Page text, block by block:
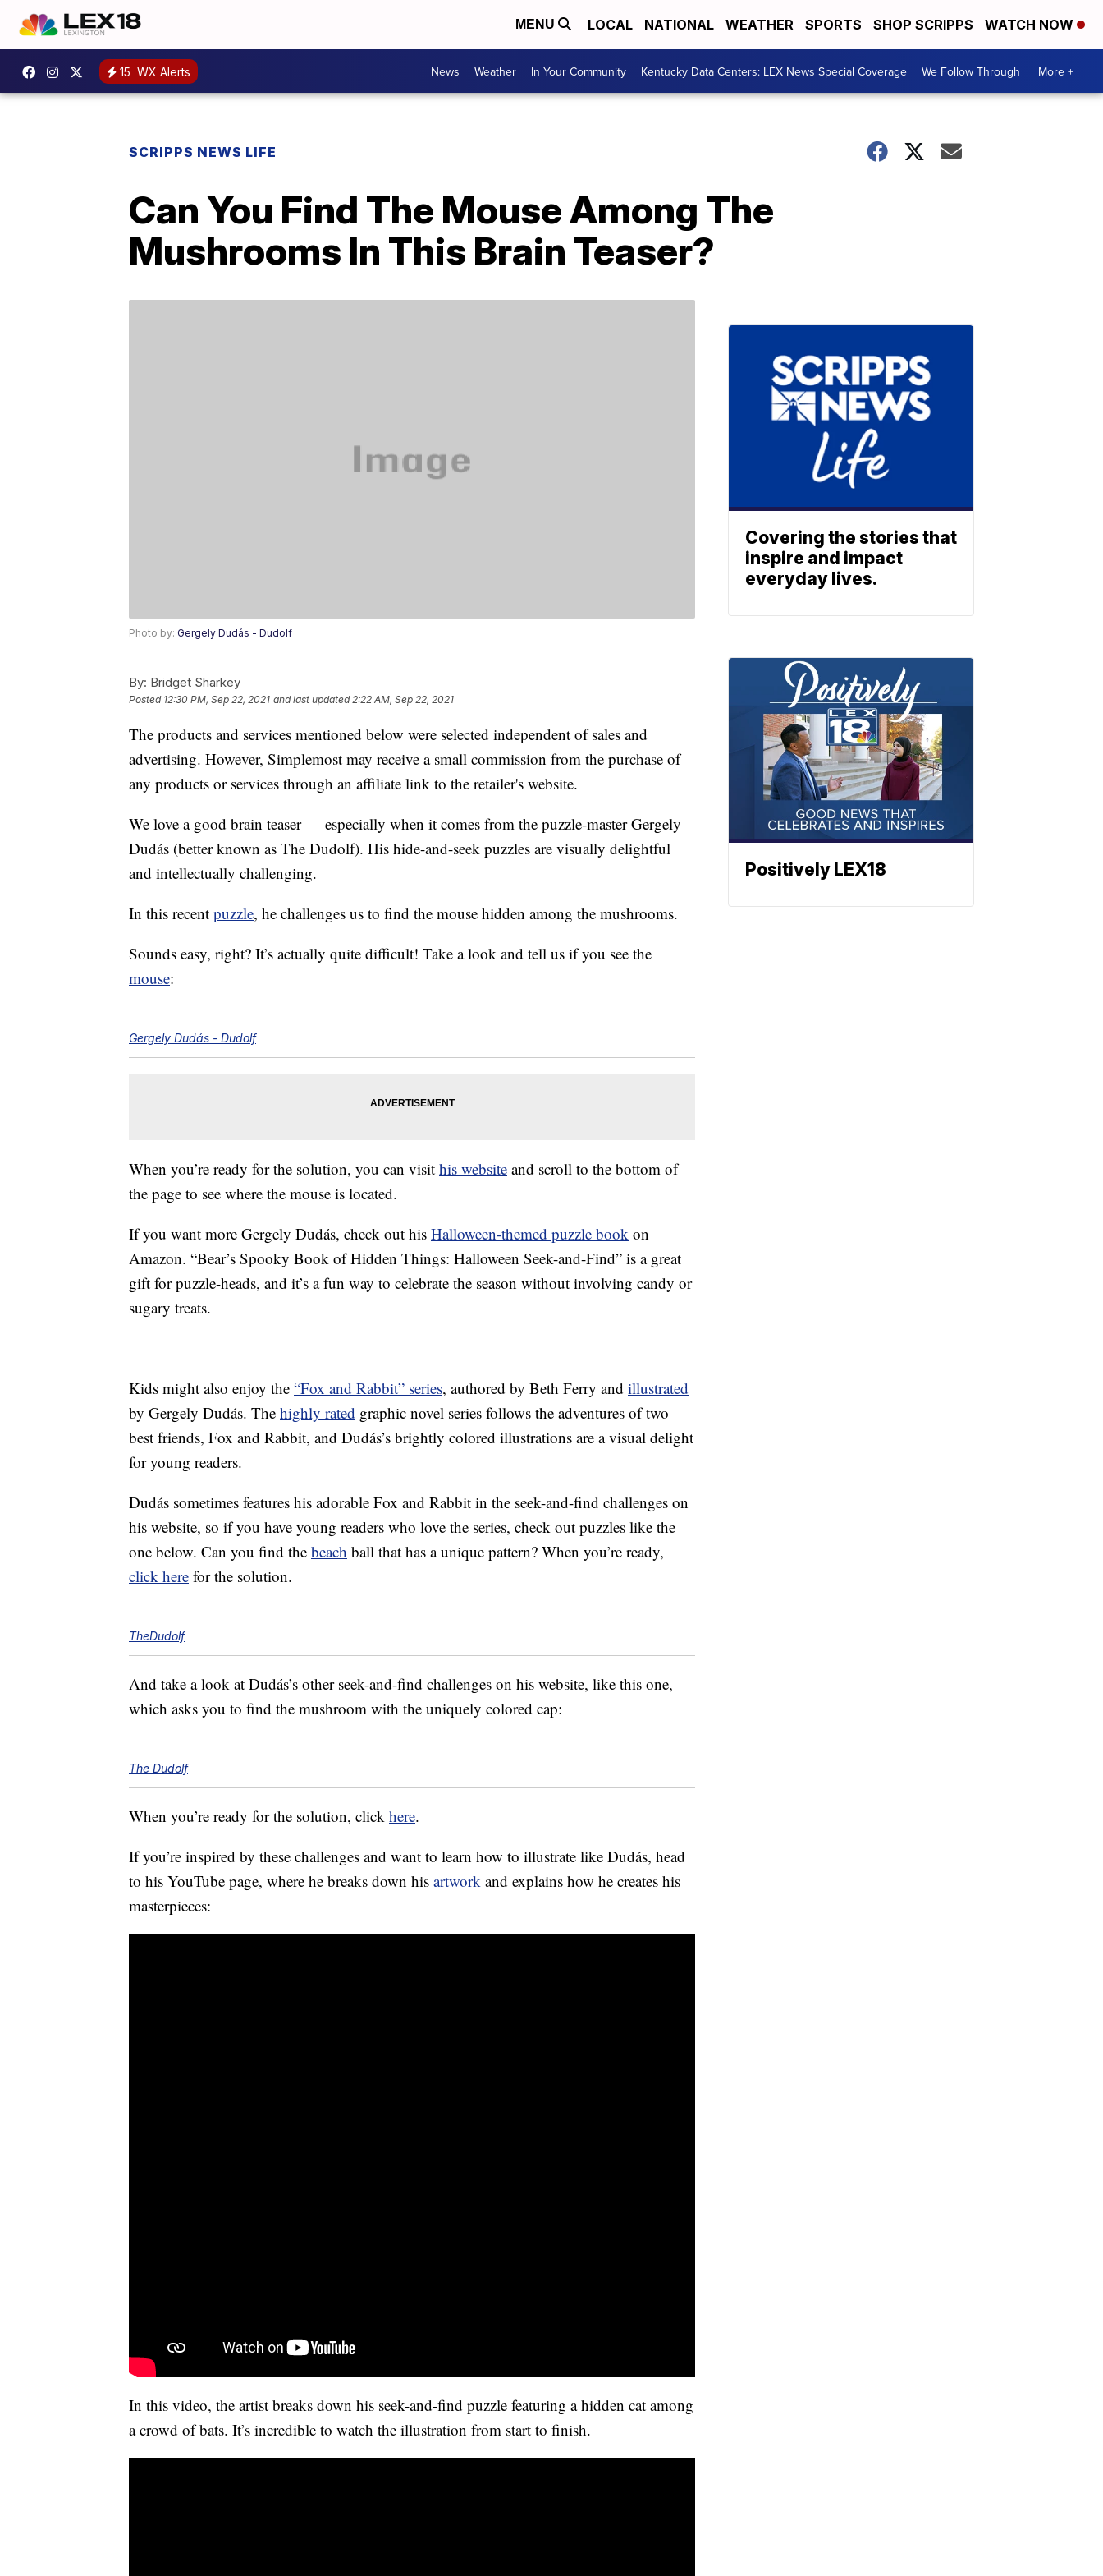
MENU LOCAL NATIONAL WEATHER SPORTS SHOP SCRIPPS WATCH NOW
15 WX Alerts News Weather In Your Community Kentucky Data Centers: LEX News Special Coverage We Follow Through More +
SCRIPPS NEWS LIFE
Can You Find The Mouse Among The
Mushrooms In This Brain Teaser?
Photo by: Gergely Dudás - Dudolf
By: Bridget Sharkey
Posted 12:30 PM, Sep 22, 2021 and last updated 2:22 AM, Sep 22, 2021
The products and services mentioned below were selected independent of sales and
advertising. However, Simplemost may receive a small commission from the purchase of
any products or services through an affiliate link to the retailer's website.
We love a good brain teaser — especially when it comes from the puzzle-master Gergely
Dudás (better known as The Dudolf). His hide-and-seek puzzles are visually delightful
and intellectually challenging.
In this recent puzzle, he challenges us to find the mouse hidden among the mushrooms.
Sounds easy, right? It’s actually quite difficult! Take a look and tell us if you see the
mouse:
Gergely Dudás - Dudolf
When you’re ready for the solution, you can visit his website and scroll to the bottom of
the page to see where the mouse is located.
If you want more Gergely Dudás, check out his Halloween-themed puzzle book on
Amazon. “Bear’s Spooky Book of Hidden Things: Halloween Seek-and-Find” is a great
gift for puzzle-heads, and it’s a fun way to celebrate the season without involving candy or
sugary treats.
Kids might also enjoy the “Fox and Rabbit” series, authored by Beth Ferry and illustrated
by Gergely Dudás. The highly rated graphic novel series follows the adventures of two
best friends, Fox and Rabbit, and Dudás’s brightly colored illustrations are a visual delight
for young readers.
Dudás sometimes features his adorable Fox and Rabbit in the seek-and-find challenges on
his website, so if you have young readers who love the series, check out puzzles like the
one below. Can you find the beach ball that has a unique pattern? When you’re ready,
click here for the solution.
TheDudolf
And take a look at Dudás’s other seek-and-find challenges on his website, like this one,
which asks you to find the mushroom with the uniquely colored cap:
The Dudolf
When you’re ready for the solution, click here.
If you’re inspired by these challenges and want to learn how to illustrate like Dudás, head
to his YouTube page, where he breaks down his artwork and explains how he creates his
masterpieces:
In this video, the artist breaks down his seek-and-find puzzle featuring a hidden cat among
a crowd of bats. It’s incredible to watch the illustration from start to finish.
Covering the stories that
inspire and impact
everyday lives.
Positively LEX18